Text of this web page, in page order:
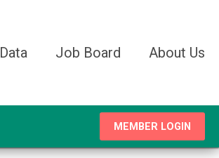
Data Job Board About Us
MEMBER LOGIN